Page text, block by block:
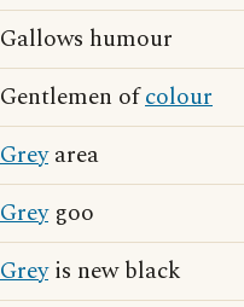
Gallows humour
Gentlemen ofcolour
Greyarea
Greygoo
Greyis new black